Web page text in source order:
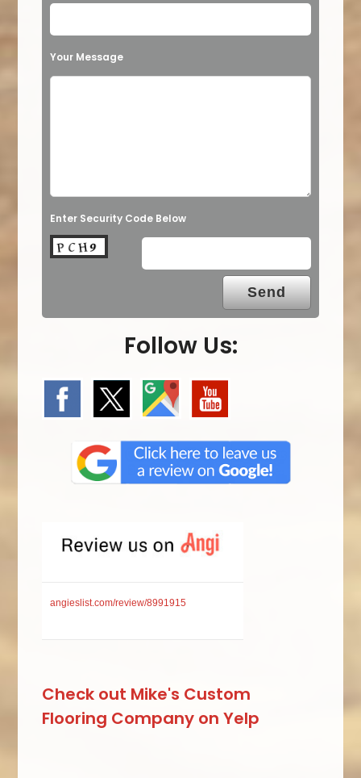
Your Message
Enter Security Code Below
Follow Us:
angieslist.com/review/8991915
Check out Mike's Custom
Flooring Company on Yelp